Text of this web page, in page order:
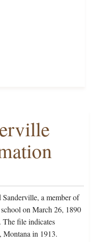
a member of
on March 26, 1890
The file indicates
in 1913.